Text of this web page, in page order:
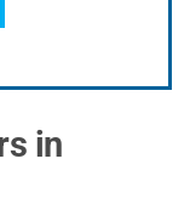
in